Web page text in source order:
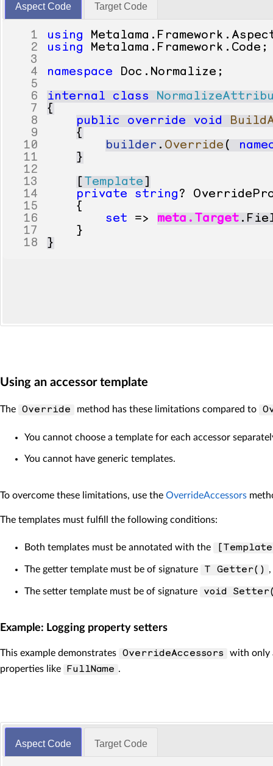
48
var
49
50
meta .Proceed
();
51
}
52
}
53
}
Aspect Code Target Code
1 using Metalama . Framework .
2
using Metalama . Framework . Code ;
3
4
namespace Doc . Normalize ;
5
6
internal class
7
{
8
public override void
9
{
10
builder . Override (
11
}
12
13
Template
14
private string ?
15
{
16
set => meta . Target.
17
}
18
}
Using an accessor template
The Override method has these limitations compared to
You cannot choose a template for each accessor
You cannot have generic templates.
To overcome these limitations, use the OverrideAccessors
The templates must fulfill the following conditions:
Both templates must be annotated with the
The getter template must be of signature T Getter()
The setter template must be of signature void
Example: Logging property setters
This example demonstrates OverrideAccessors
with only
properties like
FullName .
Aspect Code Target Code